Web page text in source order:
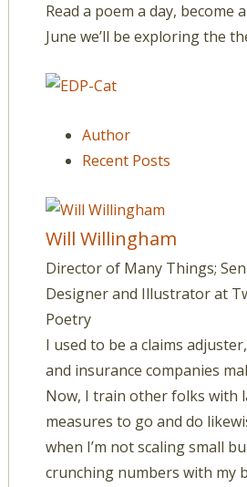
Read a poem a day, become
June we’ll be exploring the
Author
Recent Posts
Will Willingham
Director of Many Things;
Designer and Illustratorat
Poetry
I used to be a claims
and insurance companies
Now, I train other folks with
measures to go and do
when I’m not scaling small
crunching numbers with my